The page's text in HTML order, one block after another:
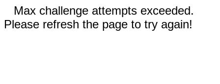
Max challenge attempts exceeded.
Please refresh the page to try again!